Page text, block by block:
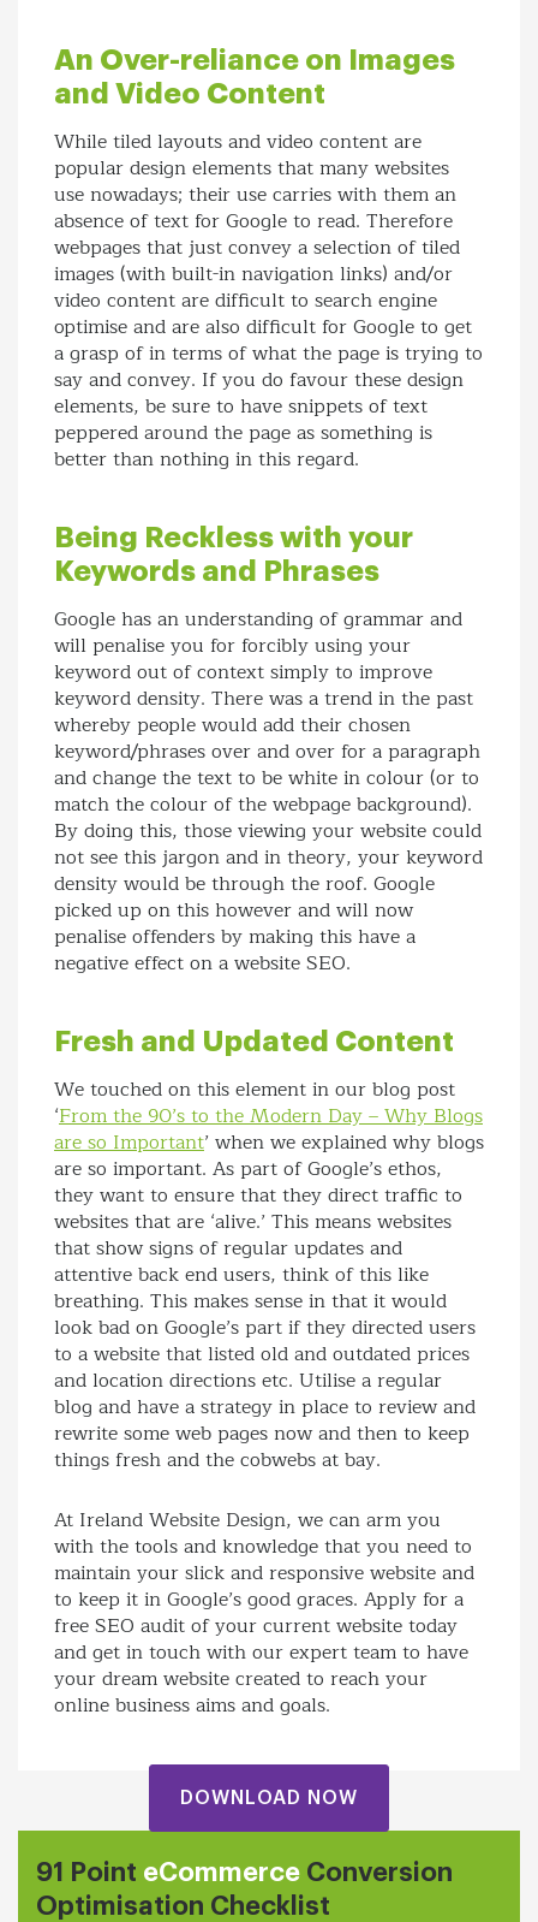
An Over-reliance on Images
and Video Content
While tiled layouts and video content are
popular design elements that many websites
use nowadays; their use carries with them an
absence of text for Google to read. Therefore
webpages that just convey a selection of tiled
images (with built-in navigation links) and/or
video content are difficult to search engine
optimise and are also difficult for Google to get
a grasp of in terms of what the page is trying to
say and convey. If you do favour these design
elements, be sure to have snippets of text
peppered around the page as something is
better than nothing in this regard.
Being Reckless with your
Keywords and Phrases
Google has an understanding of grammar and
will penalise you for forcibly using your
keyword out of context simply to improve
keyword density. There was a trend in the past
whereby people would add their chosen
keyword/phrases over and over for a paragraph
and change the text to be white in colour (or to
match the colour of the webpage background).
By doing this, those viewing your website could
not see this jargon and in theory, your keyword
density would be through the roof. Google
picked up on this however and will now
penalise offenders by making this have a
negative effect on a website SEO.
Fresh and Updated Content
We touched on this element in our blog post
‘From the 90’s to the Modern Day – Why Blogs
are so Important’ when we explained why blogs
are so important. As part of Google’s ethos,
they want to ensure that they direct traffic to
websites that are ‘alive.’ This means websites
that show signs of regular updates and
attentive back end users, think of this like
breathing. This makes sense in that it would
look bad on Google’s part if they directed users
to a website that listed old and outdated prices
and location directions etc. Utilise a regular
blog and have a strategy in place to review and
rewrite some web pages now and then to keep
things fresh and the cobwebs at bay.
At Ireland Website Design, we can arm you
with the tools and knowledge that you need to
maintain your slick and responsive website and
to keep it in Google’s good graces. Apply for a
free SEO audit of your current website today
and get in touch with our expert team to have
your dream website created to reach your
online business aims and goals.
DOWNLOAD NOW
91 Point eCommerce Conversion
Optimisation Checklist